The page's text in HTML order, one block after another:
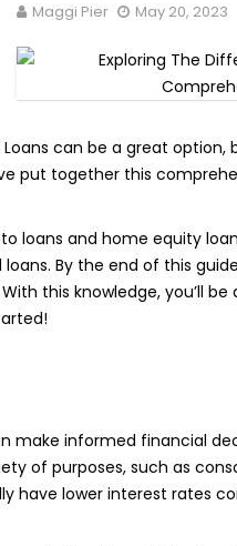
Maggi Pier May 20, 2023
can be a great
put together this
loans and home equity
By the end of this
this knowledge, you’ll
make informed financial
of purposes, such as
have lower interest rates